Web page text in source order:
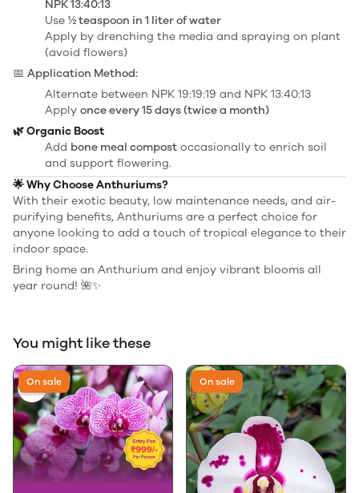
NPK 13:40:13
Use ½ teaspoon in 1 liter of water
Apply by drenching the media and spraying on plant
(avoid flowers)
📅 Application Method:
Alternate between NPK 19:19:19 and NPK 13:40:13
Apply once every 15 days (twice a month)
🌿 Organic Boost
Add bone meal compost occasionally to enrich soil
and support flowering.
🌟 Why Choose Anthuriums?
With their exotic beauty, low maintenance needs, and air-
purifying benefits, Anthuriums are a perfect choice for
anyone looking to add a touch of tropical elegance to their
indoor space.
Bring home an Anthurium and enjoy vibrant blooms all
year round! 🌺✨
You might like these
On sale On sale